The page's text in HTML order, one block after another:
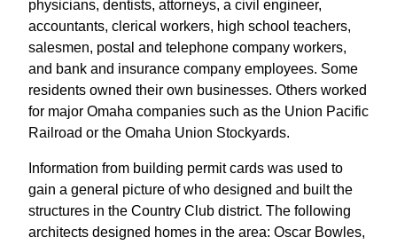
physicians, dentists, attorneys, a civil engineer,
accountants, clerical workers, high school teachers,
salesmen, postal and telephone company workers,
and bank and insurance company employees. Some
residents owned their own businesses. Others worked
for major Omaha companies such as the Union Pacific
Railroad or the Omaha Union Stockyards.
Information from building permit cards was used to
gain a general picture of who designed and built the
structures in the Country Club district. The following
architects designed homes in the area: Oscar Bowles,